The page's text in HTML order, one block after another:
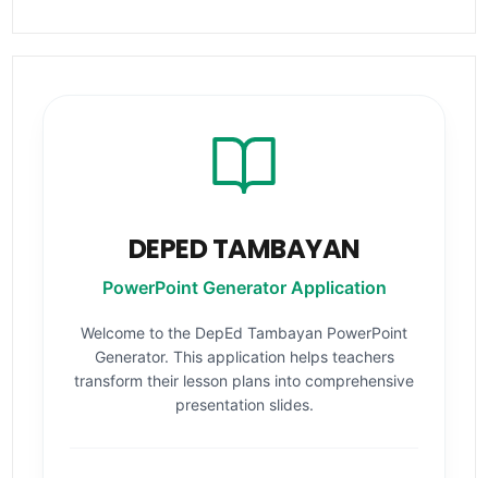
DEPED TAMBAYAN
PowerPoint Generator Application
Welcome to the DepEd Tambayan PowerPoint
Generator. This application helps teachers
transform their lesson plans into comprehensive
presentation slides.